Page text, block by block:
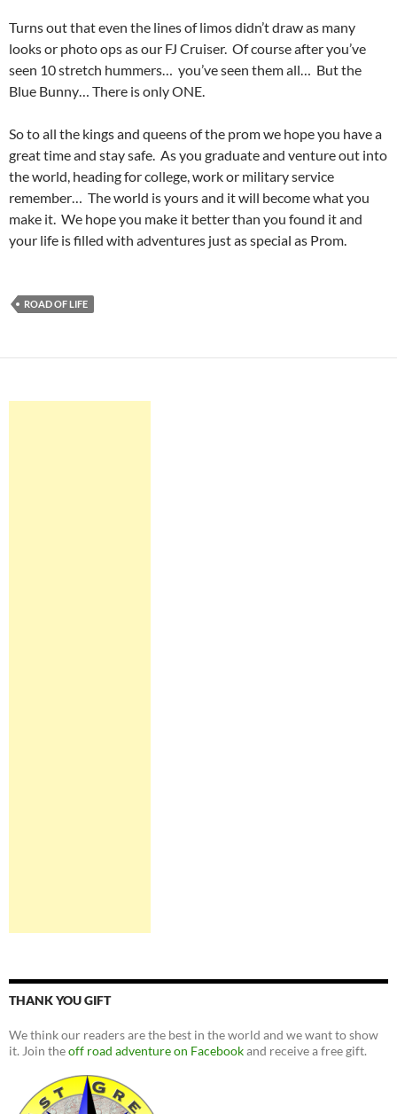
Turns out that even the lines of limos didn’t draw as many
looks or photo ops as our FJ Cruiser. Of course after you’ve
seen 10 stretch hummers… you’ve seen them all… But the
Blue Bunny… There is only ONE.
So to all the kings and queens of the prom we hope you have a
great time and stay safe. As you graduate and venture out into
the world, heading for college, work or military service
remember… The world is yours and it will become what you
make it. We hope you make it better than you found it and
your life is filled with adventures just as special as Prom.
ROAD OF LIFE
THANK YOU GIFT
We think our readers are the best in the world and we want to show
it. Join theoff road adventure on Facebookand receive a free gift.